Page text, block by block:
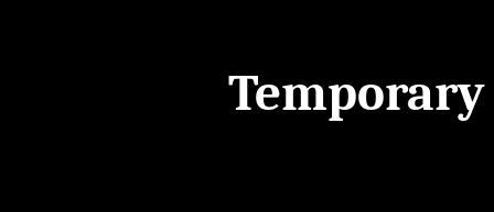
Temporary